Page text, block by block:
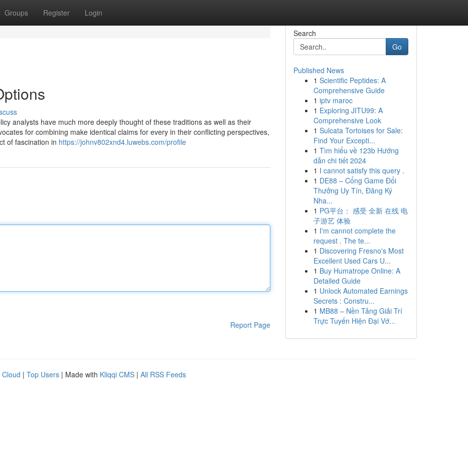
Groups Register Login
analysts have much more deeply thought of these traditions as well as their
for combining make identical claims for every in their conflicting perspectives,
of fascination in https://johnv802xnd4.luwebs.com/profile
Report Page
Search
Go
Published News
1 Scientific Peptides: A
Comprehensive Guide
1 iptv maroc
1 Exploring JITU99: A
Comprehensive Look
1 Sulcata Tortoises for Sale:
Find Your Excepti...
1 Tìm hiểu về 123b Hướng
dẫn chi tiết 2024
1 I cannot satisfy this query .
1 DE88 – Cổng Game Đổi
Thưởng Uy Tín, Đăng Ký
Nha...
1 PG平台： 感受 全新 在线 电
子游艺 体验
1 I'm cannot complete the
request . The te...
1 Discovering Fresno's Most
Excellent Used Cars U...
1 Buy Humatrope Online: A
Detailed Guide
1 Unlock Automated Earnings
Secrets : Constru...
1 MB88 – Nền Tảng Giải Trí
Trực Tuyến Hiện Đại Vớ...
Cloud | Top Users | Made with Kliqqi CMS | All RSS Feeds